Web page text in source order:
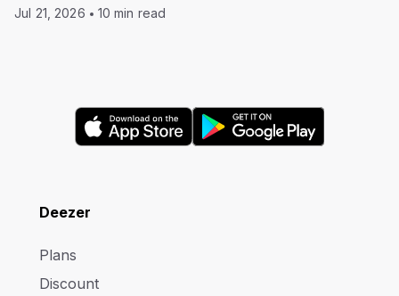
Jul 21, 2026 10 min read
Deezer
Plans
Discount